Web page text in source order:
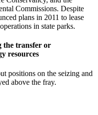
Commissions. Despite
plans in 2011 to lease
in state parks.
the transfer or
resources
positions on the seizing and
above the fray.